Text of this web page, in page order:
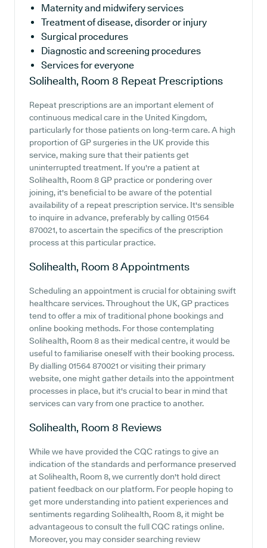
Maternity and midwifery services
Treatment of disease, disorder or injury
Surgical procedures
Diagnostic and screening procedures
Services for everyone
Solihealth, Room 8 Repeat Prescriptions
Repeat prescriptions are an important element of
continuous medical care in the United Kingdom,
particularly for those patients on long-term care. A high
proportion of GP surgeries in the UK provide this
service, making sure that their patients get
uninterrupted treatment. If you're a patient at
Solihealth, Room 8 GP practice or pondering over
joining, it's beneficial to be aware of the potential
availability of a repeat prescription service. It's sensible
to inquire in advance, preferably by calling 01564
870021, to ascertain the specifics of the prescription
process at this particular practice.
Solihealth, Room 8Appointments
Scheduling an appointment is crucial for obtaining swift
healthcare services. Throughout the UK, GP practices
tend to offer a mix of traditional phone bookings and
online booking methods. For those contemplating
Solihealth, Room 8 as their medical centre, it would be
useful to familiarise oneself with their booking process.
By dialling 01564 870021 or visiting their primary
website, one might gather details into the appointment
processes in place, but it's crucial to bear in mind that
services can vary from one practice to another.
Solihealth, Room 8 Reviews
While we have provided the CQC ratings to give an
indication of the standards and performance preserved
at Solihealth, Room 8, we currently don't hold direct
patient feedback on our platform. For people hoping to
get more understanding into patient experiences and
sentiments regarding Solihealth, Room 8, it might be
advantageous to consult the full CQC ratings online.
Moreover, you may consider searching review